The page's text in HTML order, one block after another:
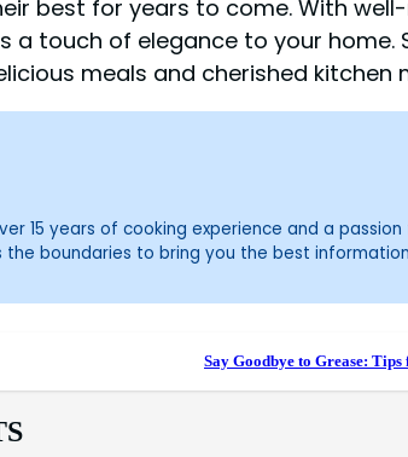
best for years to come. With
touch of elegance to your home.
meals and cherished kitchen
15 years of cooking experience and a
boundaries to bring you the best
Say Goodbye to Grease: